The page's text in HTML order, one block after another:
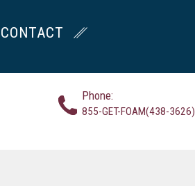
CONTACT
Phone:
855-GET-FOAM(438-3626)